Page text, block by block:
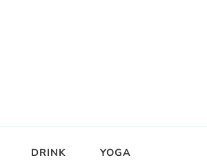
DRINK YOGA